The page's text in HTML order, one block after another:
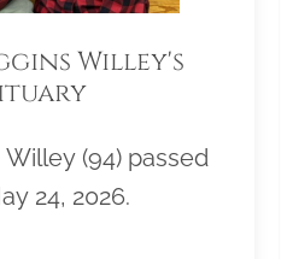
Willey's
(94) passed
24, 2026.